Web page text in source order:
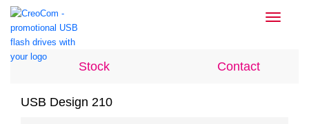
Toggle
Stock Contact
USB Design 210